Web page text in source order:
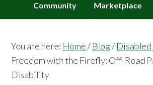
Community Marketplace
You are here: Home/ Blog/
Freedom with the Firefly: Off-Road
Disability